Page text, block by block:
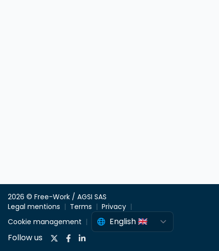
2026 © Free-Work / AGSI SAS
Legal mentions
Terms
Privacy
Cookie management
Follow us